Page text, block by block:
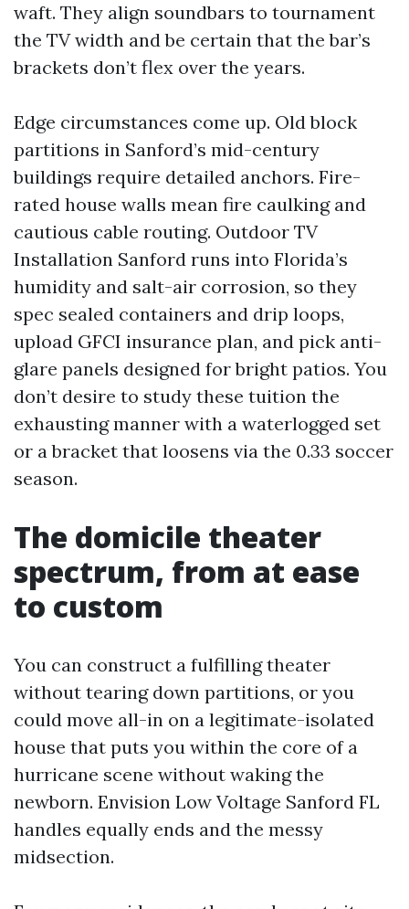
waft. They align soundbars to tournament
the TV width and be certain that the bar’s
brackets don’t flex over the years.
Edge circumstances come up. Old block
partitions in Sanford’s mid-century
buildings require detailed anchors. Fire-
rated house walls mean fire caulking and
cautious cable routing. Outdoor TV
Installation Sanford runs into Florida’s
humidity and salt-air corrosion, so they
spec sealed containers and drip loops,
upload GFCI insurance plan, and pick anti-
glare panels designed for bright patios. You
don’t desire to study these tuition the
exhausting manner with a waterlogged set
or a bracket that loosens via the 0.33 soccer
season.
The domicile theater
spectrum, from at ease
to custom
You can construct a fulfilling theater
without tearing down partitions, or you
could move all-in on a legitimate-isolated
house that puts you within the core of a
hurricane scene without waking the
newborn. Envision Low Voltage Sanford FL
handles equally ends and the messy
midsection.